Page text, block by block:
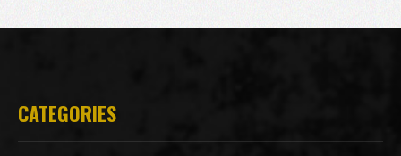
CATEGORIES